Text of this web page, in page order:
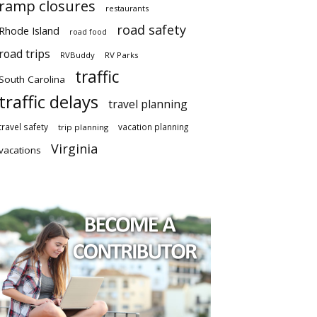
closures restaurants
Island road food road safety
trips RVBuddy RV Parks
Carolina traffic
delays travel planning
safety trip planning vacation planning
Virginia